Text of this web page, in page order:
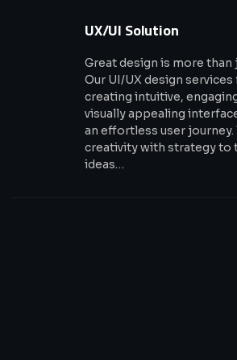
UX/UI Solution
Great design is more than
Our UI/UX design services
creating intuitive,
visually appealing
an effortless user journey.
creativity with strategy to
ideas…